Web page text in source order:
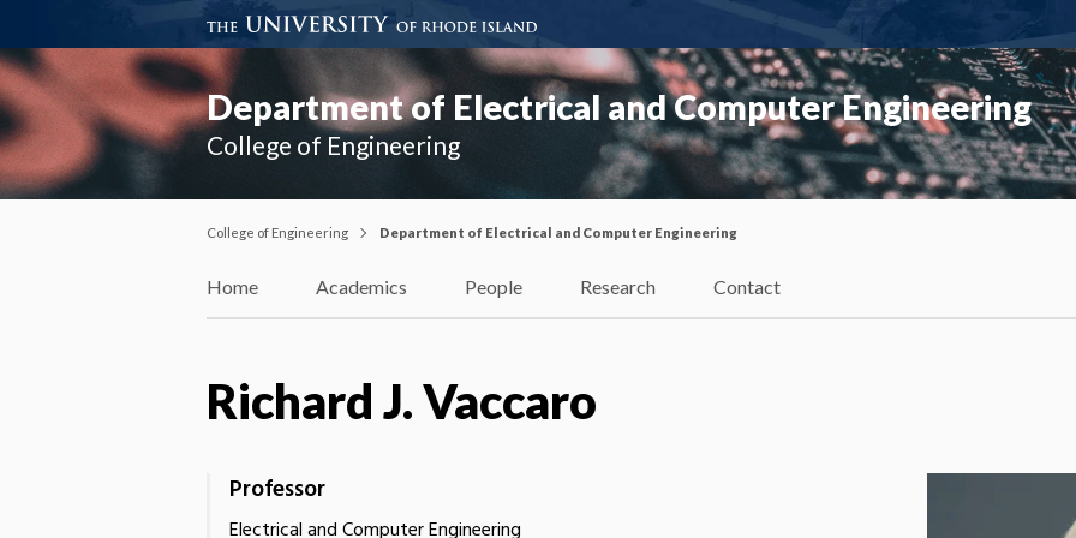
Department of Electrical and Computer Engineering
College of Engineering
College of Engineering Department of Electrical and Computer Engineering
Home Academics People Research Contact
Richard J. Vaccaro
Professor
Electrical and Computer Engineering